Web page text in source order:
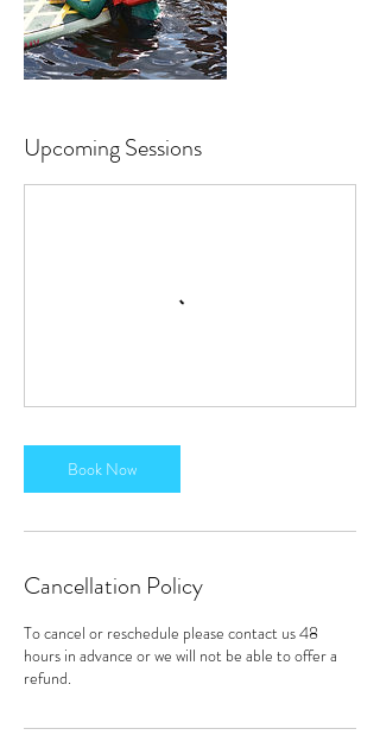
Upcoming Sessions
Book Now
Cancellation Policy
To cancel or reschedule please contact us 48
hours in advance or we will not be able to offer a
refund.